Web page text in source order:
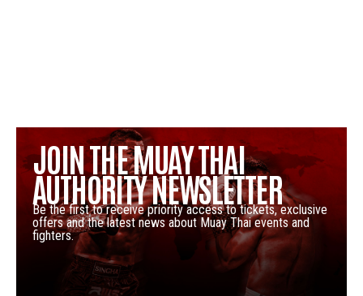
JOIN THE MUAY THAI
AUTHORITY NEWSLETTER
Be the first to receive priority access to tickets, exclusive
offers and the latest news about Muay Thai events and
fighters.